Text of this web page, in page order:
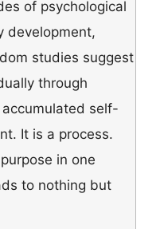
of psychological
development,
studies suggest
through
self-
It is a process.
in one
to nothing but